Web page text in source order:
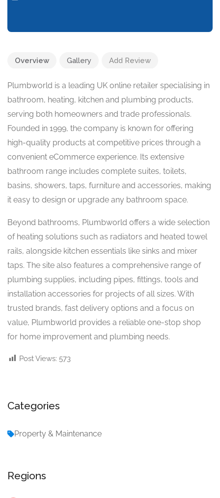
Overview Gallery Add Review
Plumbworld is a leading UK online retailer specialising in
bathroom, heating, kitchen and plumbing products,
serving both homeowners and trade professionals.
Founded in 1999, the company is known for offering
high-quality products at competitive prices through a
convenient eCommerce experience. Its extensive
bathroom range includes complete suites, toilets,
basins, showers, taps, furniture and accessories, making
it easy to design or upgrade any bathroom space.
Beyond bathrooms, Plumbworld offers a wide selection
of heating solutions such as radiators and heated towel
rails, alongside kitchen essentials like sinks and mixer
taps. The site also features a comprehensive range of
plumbing supplies, including pipes, fittings, tools and
installation accessories for projects of all sizes. With
trusted brands, fast delivery options and a focus on
value, Plumbworld provides a reliable one-stop shop
for home improvement and plumbing needs.
Post Views: 573
Categories
Property & Maintenance
Regions